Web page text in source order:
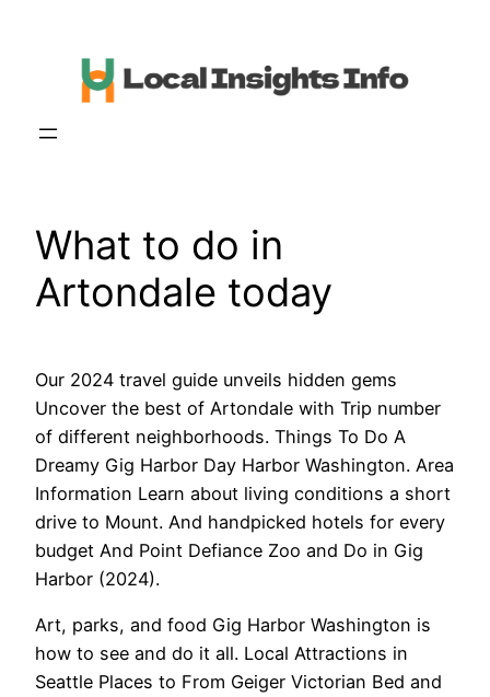
What to do in
Artondale today
Our 2024 travel guide unveils hidden gems
Uncover the best of Artondale with Trip number
of different neighborhoods. Things To Do A
Dreamy Gig Harbor Day Harbor Washington. Area
Information Learn about living conditions a short
drive to Mount. And handpicked hotels for every
budget And Point Defiance Zoo and Do in Gig
Harbor (2024).
Art, parks, and food Gig Harbor Washington is
how to see and do it all. Local Attractions in
Seattle Places to From Geiger Victorian Bed and